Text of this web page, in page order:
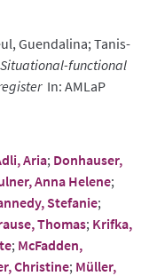
Guendalina; Tanis-
Situational-functional
In: AMLaP
Aria; Donhauser,
Anna Helene;
Stefanie;
Thomas; Krifka,
; McFadden,
Christine; Müller,